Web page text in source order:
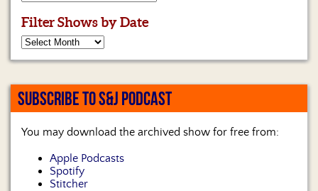
Filter Shows by Date
SUBSCRIBE TO S&J PODCAST
You may download the archived show for free from:
Apple Podcasts
Spotify
Stitcher